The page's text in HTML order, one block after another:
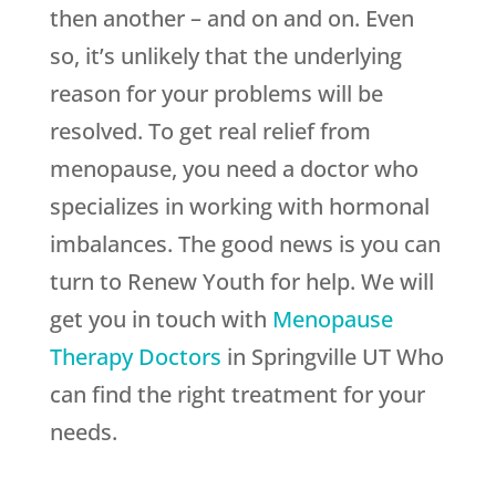
then another – and on and on. Even
so, it’s unlikely that the underlying
reason for your problems will be
resolved. To get real relief from
menopause, you need a doctor who
specializes in working with hormonal
imbalances. The good news is you can
turn to Renew Youth for help. We will
get you in touch with Menopause
Therapy Doctors in Springville UT Who
can find the right treatment for your
needs.